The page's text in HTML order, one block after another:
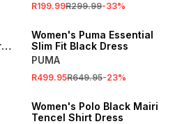
R199.99R299.99-33%
Women's Puma Essential
Slim Fit Black Dress
PUMA
R499.95R649.95-23%
Women's Polo Black Mairi
Tencel Shirt Dress